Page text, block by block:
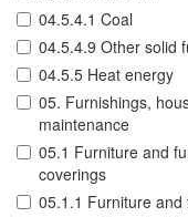
04.5.4.1 Coal
04.5.4.9 Other solid
04.5.5 Heat energy
05. Furnishings,
maintenance
05.1 Furniture and
coverings
05.1.1 Furniture and